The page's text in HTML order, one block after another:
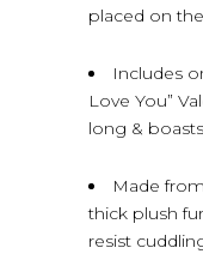
placed on
Includes
Love You”
long &
Made
thick plush
resist